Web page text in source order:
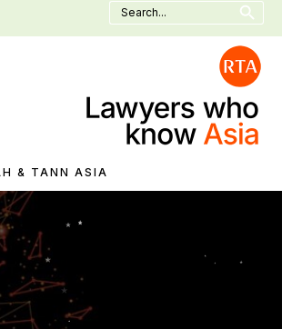
Search
for:
& TANN ASIA